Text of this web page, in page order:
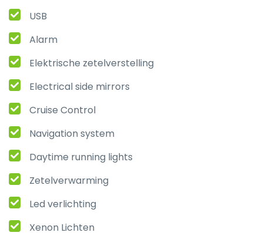
USB
Alarm
Elektrische zetelverstelling
Electrical side mirrors
Cruise Control
Navigation system
Daytime running lights
Zetelverwarming
Led verlichting
Xenon Lichten